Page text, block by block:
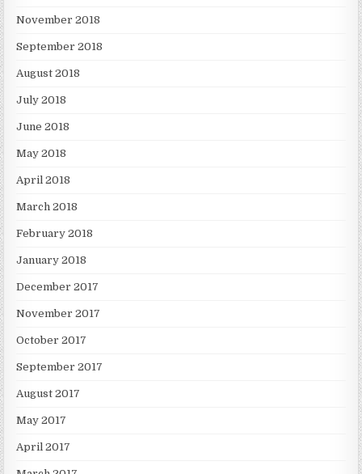
November 2018
September 2018
August 2018
July 2018
June 2018
May 2018
April 2018
March 2018
February 2018
January 2018
December 2017
November 2017
October 2017
September 2017
August 2017
May 2017
April 2017